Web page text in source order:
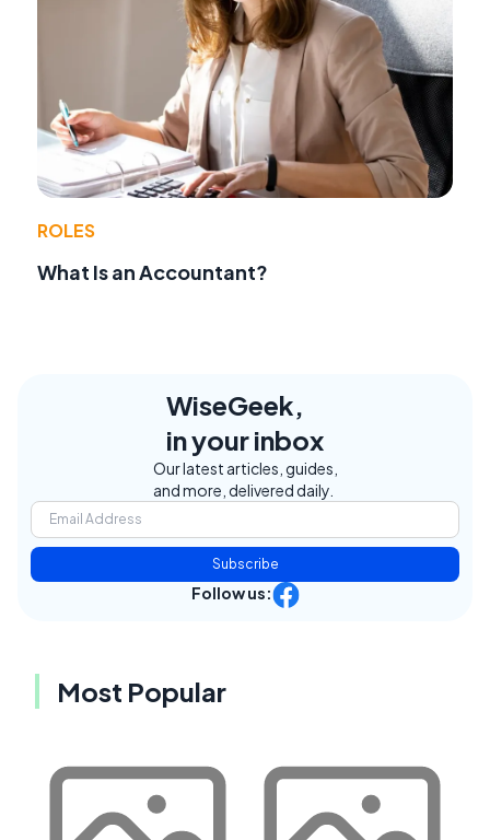
ROLES
What Is an Accountant?
WiseGeek,
in your inbox
Our latest articles, guides,
and more, delivered daily.
Subscribe
Follow us:
Most Popular